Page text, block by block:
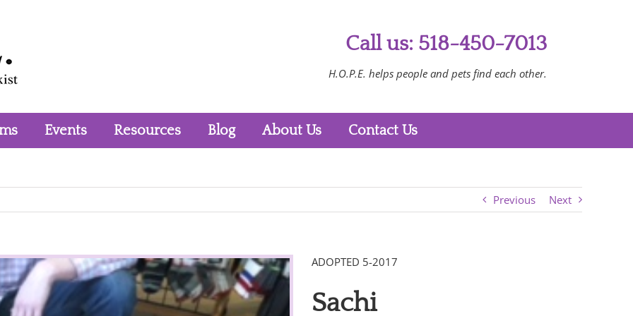
Call us: 518-450-7013
H.O.P.E. helps people and pets find each other.
Events Resources Blog About Us Contact Us
Previous Next
ADOPTED 5-2017
Sachi